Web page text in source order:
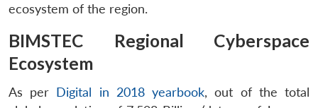
ecosystem of the region.
BIMSTEC Regional Cyberspace
Ecosystem
As per Digital in 2018 yearbook, out of the total